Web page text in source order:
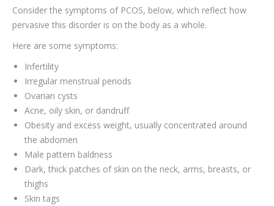
Consider the symptoms of PCOS, below, which reflect how
pervasive this disorder is on the body as a whole.
Here are some symptoms:
Infertility
Irregular menstrual periods
Ovarian cysts
Acne, oily skin, or dandruff
Obesity and excess weight, usually concentrated around
the abdomen
Male pattern baldness
Dark, thick patches of skin on the neck, arms, breasts, or
thighs
Skin tags